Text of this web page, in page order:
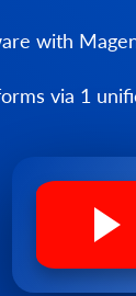
with
via 1